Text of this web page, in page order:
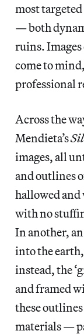
most
— both
ruins. Images
come to
professional
Across the
Mendieta’s
images, all
and outlines
hallowed
with no
In another,
into the
instead, the
and framed
these
materials —